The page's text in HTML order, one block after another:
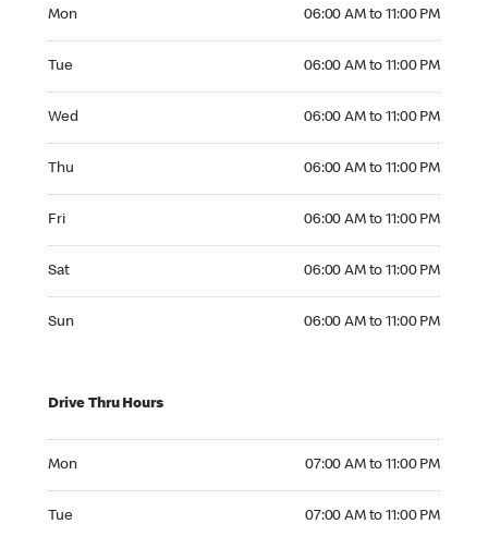
Mon 06:00 AM to 11:00 PM
Tue 06:00 AM to 11:00 PM
Wed 06:00 AM to 11:00 PM
Thu 06:00 AM to 11:00 PM
Fri 06:00 AM to 11:00 PM
Sat 06:00 AM to 11:00 PM
Sun 06:00 AM to 11:00 PM
Drive Thru Hours
Mon 07:00 AM to 11:00 PM
Tue 07:00 AM to 11:00 PM